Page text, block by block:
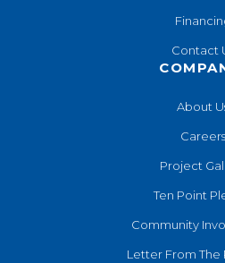
Contact
About
Careers
Project
Ten Point
Community
Letter From The